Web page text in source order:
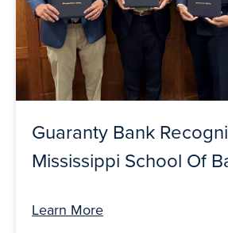
Guaranty Bank
Mississippi School Of
Learn More